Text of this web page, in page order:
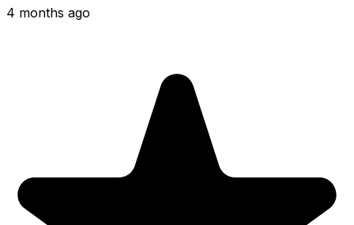
4 months ago